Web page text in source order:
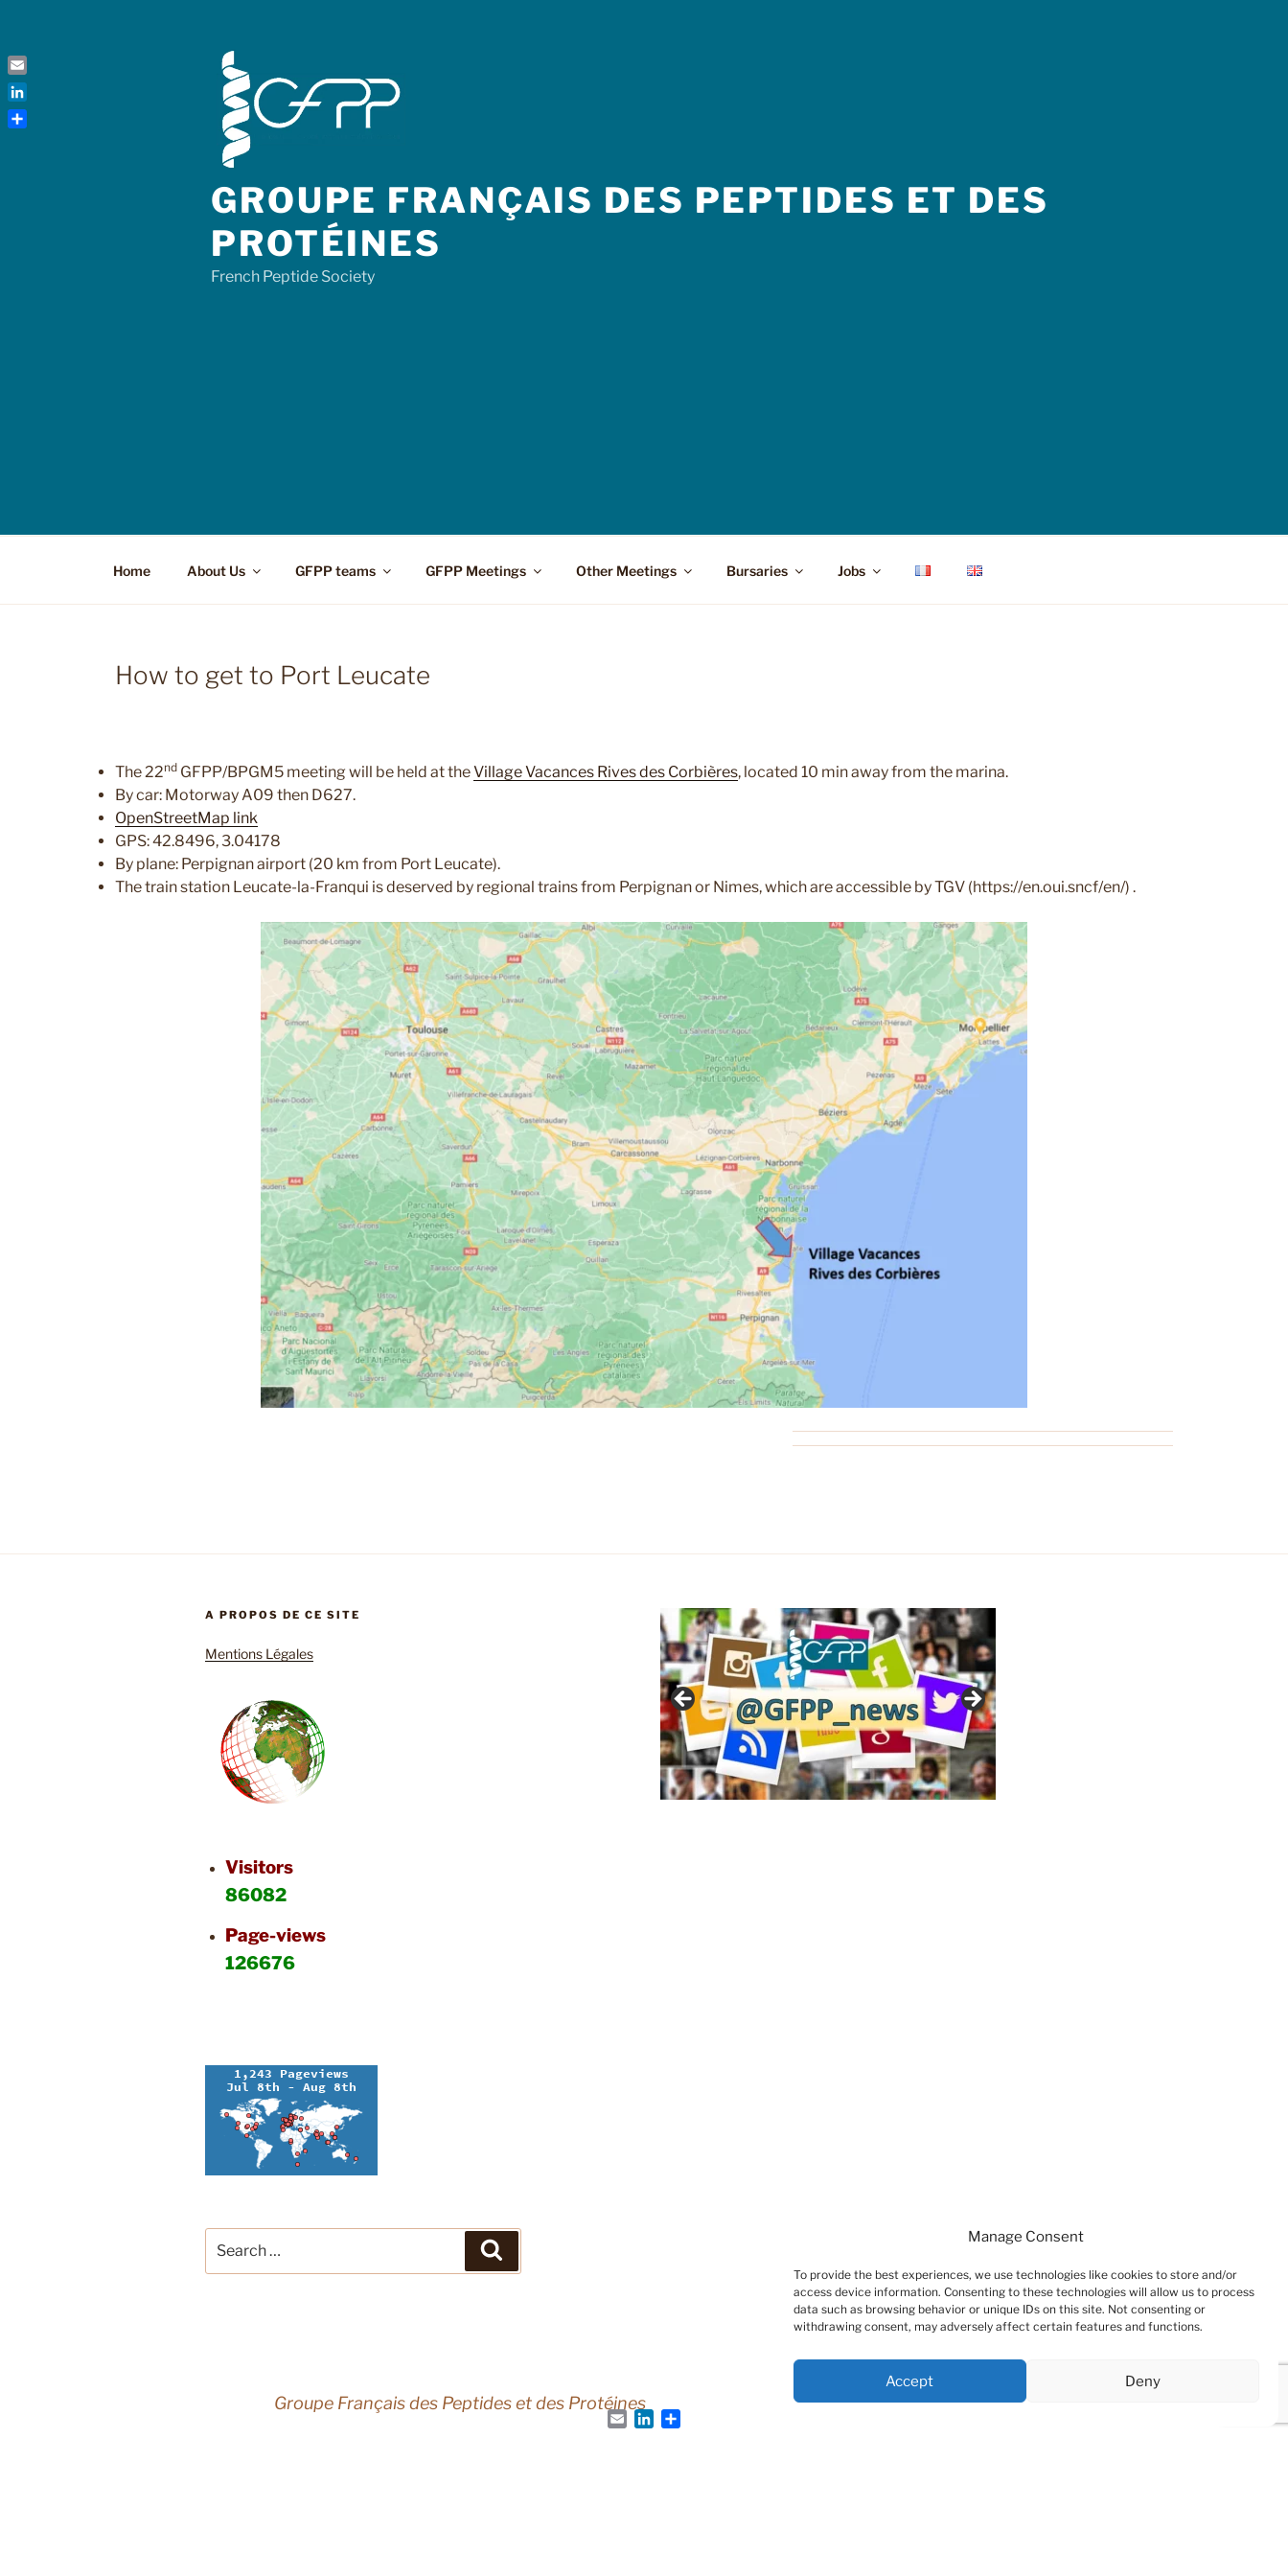
Manage Consent
To provide the best experiences, we use technologies like cookies to store and/or
access device information. Consenting to these technologies will allow us to process
data such as browsing behavior or unique IDs on this site. Not consenting or
withdrawing consent, may adversely affect certain features and functions.
Accept Deny
content
GROUPE FRANÇAIS DES PEPTIDES ET DES
PROTÉINES
French Peptide Society
Home About Us GFPP teams GFPP Meetings Other Meetings Bursaries Jobs
How to get to Port Leucate
The 22nd GFPP/BPGM5 meeting will be held at theVillage Vacances Rives des Corbières, located 10 min away from the marina.
By car: Motorway A09 then D627.
OpenStreetMap link
GPS: 42.8496, 3.04178
By plane: Perpignan airport (20 km from Port Leucate).
The train station Leucate-la-Franqui is deserved by regional trains from Perpignan or Nimes, which are accessible by TGV (https://en.oui.sncf/en/) .
A PROPOS DE CE SITE
Mentions Légales
Visitors
86082
Page-views
126676
for:
Groupe Français des Peptides et des Protéines
Email
LinkedIn
EmailLinkedIn